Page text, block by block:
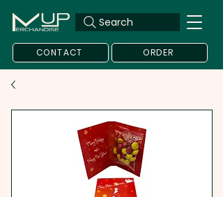
Search
CONTACT ORDER